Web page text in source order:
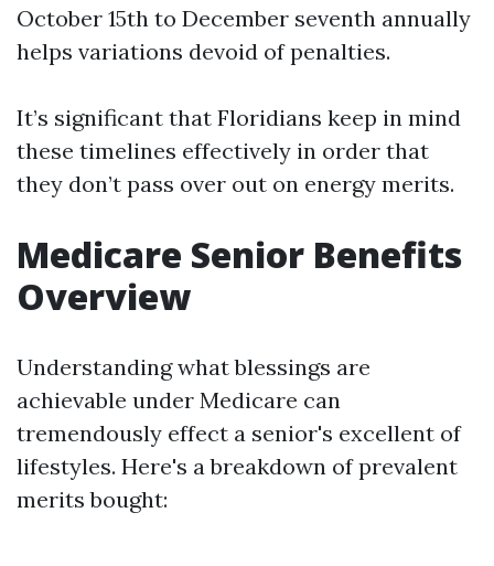
October 15th to December seventh annually
helps variations devoid of penalties.
It’s significant that Floridians keep in mind
these timelines effectively in order that
they don’t pass over out on energy merits.
Medicare Senior Benefits
Overview
Understanding what blessings are
achievable under Medicare can
tremendously effect a senior's excellent of
lifestyles. Here's a breakdown of prevalent
merits bought: